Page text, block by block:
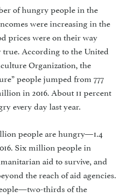
of hungry people in the
were increas­ing in the
prices were on their way
true. According to the United
Organization, the
people jumped from 777
in 2016. About 11 percent
every day last year.
people are hungry—1.4
Six million people in
aid to survive, and
the reach of aid agencies.
thirds of the